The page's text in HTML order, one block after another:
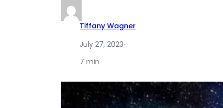
Tiffany Wagner
July 27, 2023·
7 min